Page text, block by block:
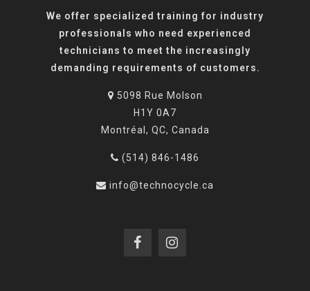
We offer specialized training for industry
professionals who need experienced
technicians to meet the increasingly
demanding requirements of customers.
5098 Rue Molson
H1Y 0A7
Montréal, QC, Canada
(514) 846-1486
info@technocycle.ca